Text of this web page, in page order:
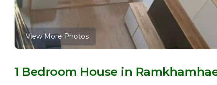
View More Photos
1 Bedroom House in